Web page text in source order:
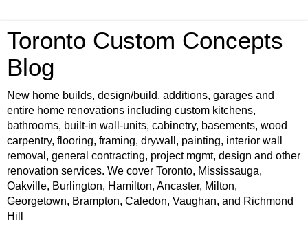
Toronto Custom Concepts
Blog
New home builds, design/build, additions, garages and
entire home renovations including custom kitchens,
bathrooms, built-in wall-units, cabinetry, basements, wood
carpentry, flooring, framing, drywall, painting, interior wall
removal, general contracting, project mgmt, design and other
renovation services. We cover Toronto, Mississauga,
Oakville, Burlington, Hamilton, Ancaster, Milton,
Georgetown, Brampton, Caledon, Vaughan, and Richmond
Hill